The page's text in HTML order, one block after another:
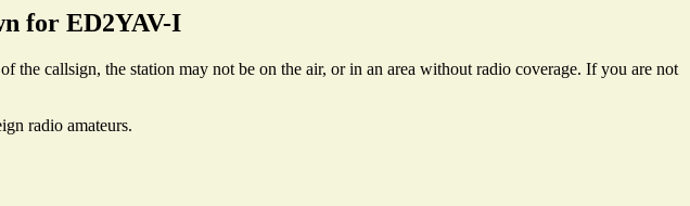
for ED2YAV-I
callsign, the station may not be on the air, or in an area without radio coverage. If you are not
radio amateurs.